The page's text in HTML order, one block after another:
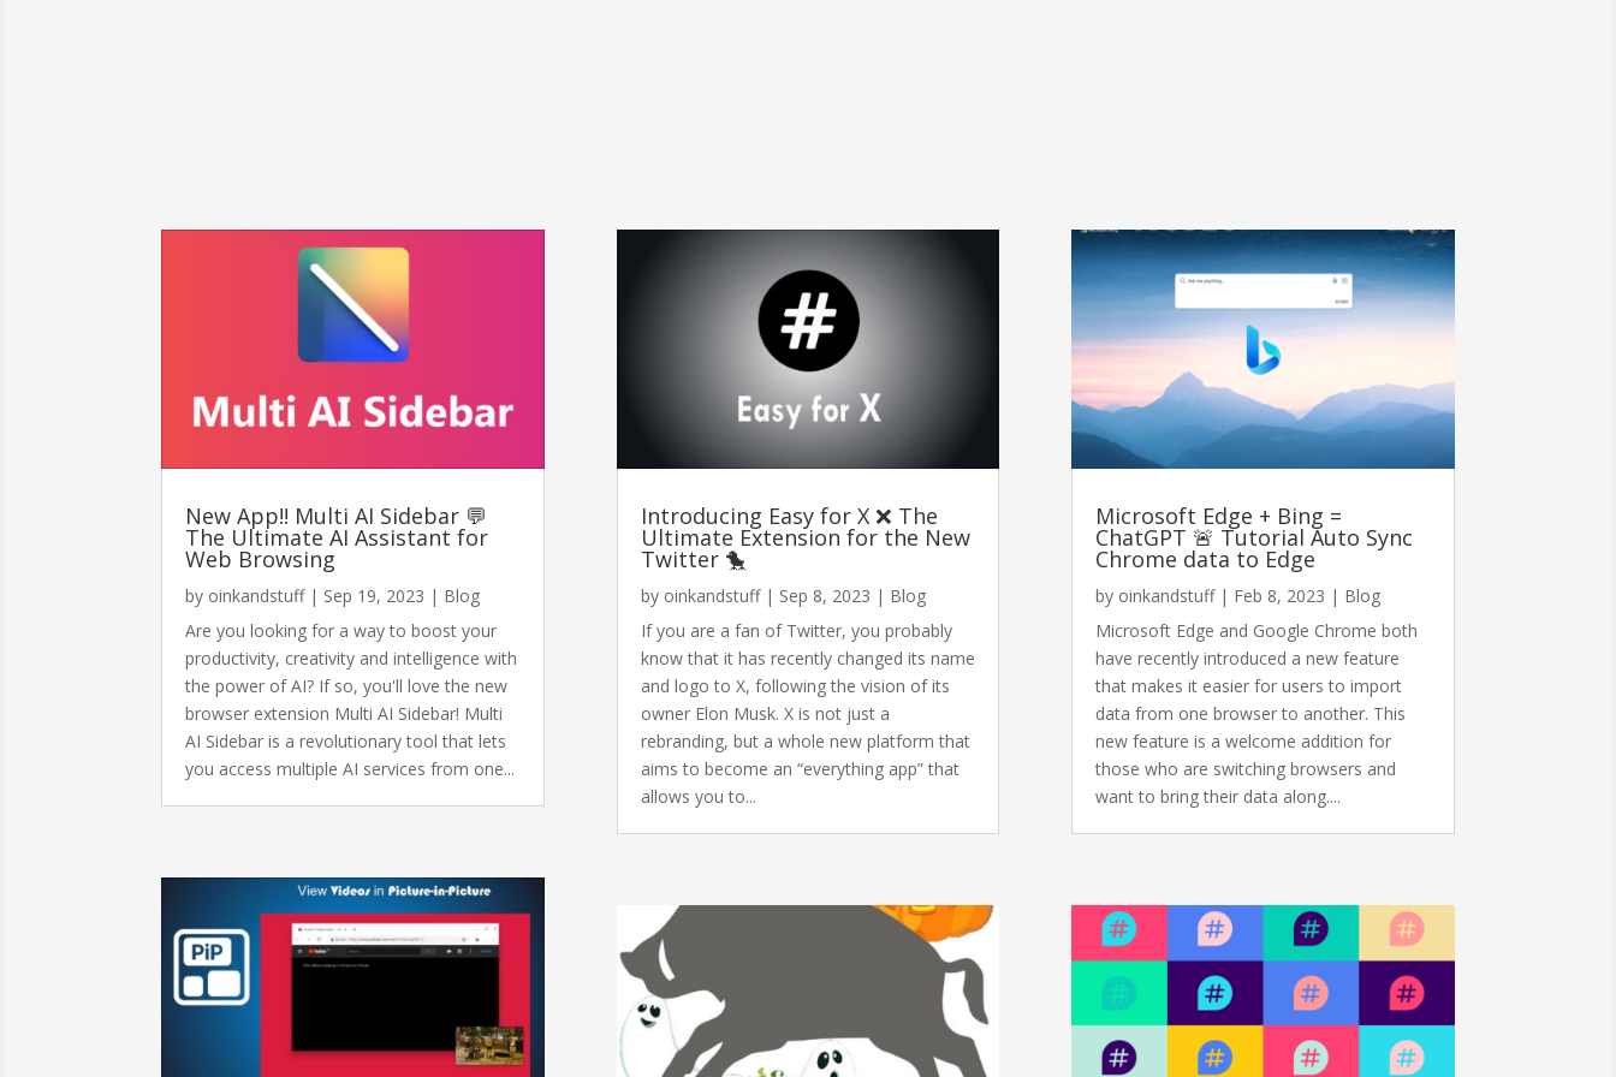
New App!! Multi AI Sidebar 💬
The Ultimate AI Assistant for
Web Browsing
by oinkandstuff| Sep 19, 2023 | Blog
Are you looking for a way to boost your
productivity, creativity and intelligence with
the power of AI? If so, you'll love the new
browser extension Multi AI Sidebar! Multi
AI Sidebar is a revolutionary tool that lets
you access multiple AI services from one...
Introducing Easy for X ❌ The
Ultimate Extension for the New
Twitter 🐤
by oinkandstuff| Sep 8, 2023 | Blog
If you are a fan of Twitter, you probably
know that it has recently changed its name
and logo to X, following the vision of its
owner Elon Musk. X is not just a
rebranding, but a whole new platform that
aims to become an “everything app” that
allows you to...
Microsoft Edge + Bing =
ChatGPT 🚨 Tutorial Auto Sync
Chrome data to Edge
by oinkandstuff| Feb 8, 2023 | Blog
Microsoft Edge and Google Chrome both
have recently introduced a new feature
that makes it easier for users to import
data from one browser to another. This
new feature is a welcome addition for
those who are switching browsers and
want to bring their data along....